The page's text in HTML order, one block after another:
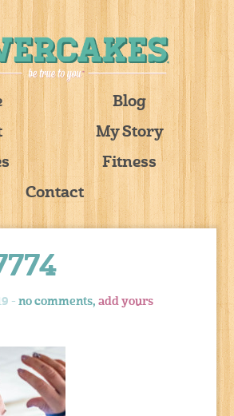
Blog
My Story
Fitness
Contact
-no comments,add yours